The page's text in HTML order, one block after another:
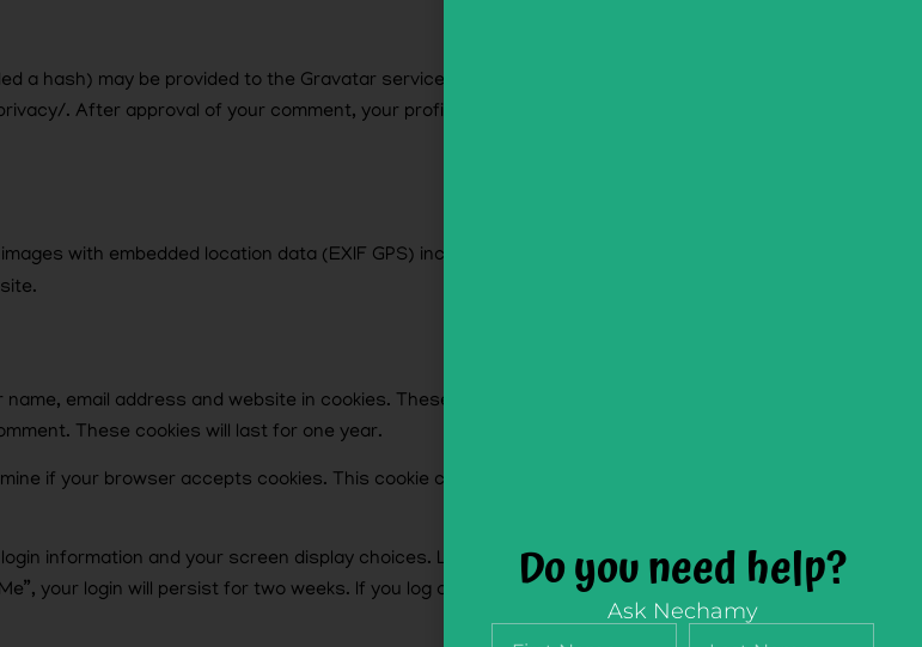
a hash) may be provided to the Gravatar service to see if you are using it. The Gravatar
. After approval of your comment, your profile picture is visible to the public in the
with embedded location data (EXIF GPS) included. Visitors to the website can
email address and website in cookies. These are for your convenience so that you
These cookies will last for one year.
if your browser accepts cookies. This cookie contains no personal data and is
information and your screen display choices. Login cookies last for two days, and
your login will persist for two weeks. If you log out of your account, the login cookies will
Do you need help?
Ask Nechamy